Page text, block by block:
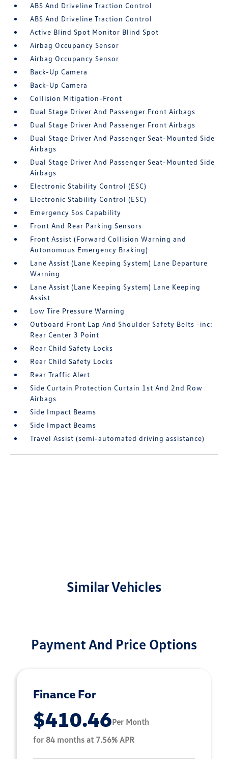
ABS And Driveline Traction Control
ABS And Driveline Traction Control
Active Blind Spot Monitor Blind Spot
Airbag Occupancy Sensor
Airbag Occupancy Sensor
Back-Up Camera
Back-Up Camera
Collision Mitigation-Front
Dual Stage Driver And Passenger Front Airbags
Dual Stage Driver And Passenger Front Airbags
Dual Stage Driver And Passenger Seat-Mounted Side
Airbags
Dual Stage Driver And Passenger Seat-Mounted Side
Airbags
Electronic Stability Control (ESC)
Electronic Stability Control (ESC)
Emergency Sos Capability
Front And Rear Parking Sensors
Front Assist (Forward Collision Warning and
Autonomous Emergency Braking)
Lane Assist (Lane Keeping System) Lane Departure
Warning
Lane Assist (Lane Keeping System) Lane Keeping
Assist
Low Tire Pressure Warning
Outboard Front Lap And Shoulder Safety Belts -inc:
Rear Center 3 Point
Rear Child Safety Locks
Rear Child Safety Locks
Rear Traffic Alert
Side Curtain Protection Curtain 1st And 2nd Row
Airbags
Side Impact Beams
Side Impact Beams
Travel Assist (semi-automated driving assistance)
Similar Vehicles
Payment And Price Options
Finance For
$410.46Per Month
for 84 months at 7.56% APR